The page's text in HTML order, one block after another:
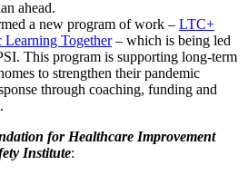
ahead.
a new program of work – LTC+
Learning Together– which is being led
This program is supporting long-term
to strengthen their pandemic
through coaching, funding and
for Healthcare Improvement
Institute: